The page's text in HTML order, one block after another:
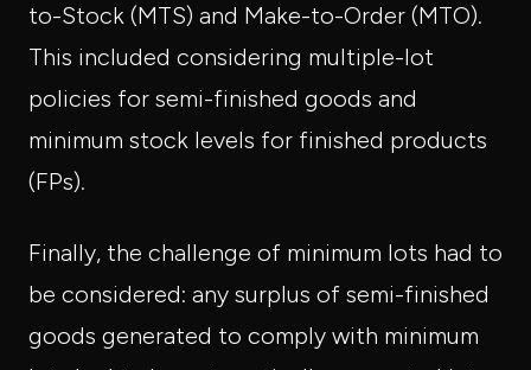
to-Stock (MTS) and Make-to-Order (MTO).
This included considering multiple-lot
policies for semi-finished goods and
minimum stock levels for finished products
(FPs).
Finally, the challenge of minimum lots had to
be considered: any surplus of semi-finished
goods generated to comply with minimum